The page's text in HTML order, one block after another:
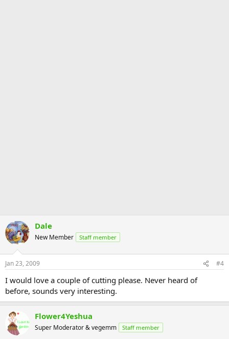
Dale
New Member Staff member
Jan 23, 2009 #4
I would love a couple of cutting please. Never heard of
before, sounds very interesting.
Flower4Yeshua
Super Moderator & vegemm Staff member